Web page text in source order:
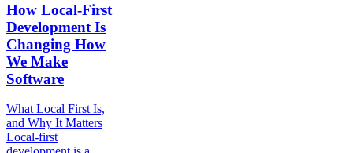
How Local-First
Development Is
Changing How
We Make
Software
What Local First Is,
and Why It Matters
Local-first